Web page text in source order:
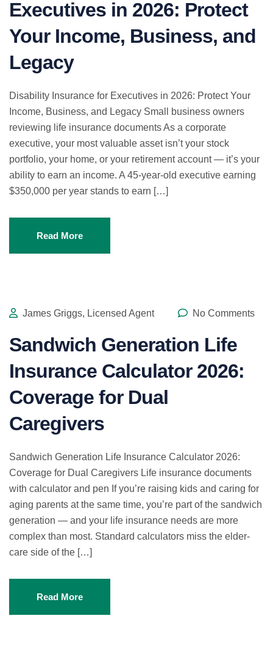
Executives in 2026: Protect
Your Income, Business, and
Legacy
Disability Insurance for Executives in 2026: Protect Your
Income, Business, and Legacy Small business owners
reviewing life insurance documents As a corporate
executive, your most valuable asset isn’t your stock
portfolio, your home, or your retirement account — it’s your
ability to earn an income. A 45-year-old executive earning
$350,000 per year stands to earn […]
Read More
James Griggs, Licensed Agent No Comments
Sandwich Generation Life
Insurance Calculator 2026:
Coverage for Dual
Caregivers
Sandwich Generation Life Insurance Calculator 2026:
Coverage for Dual Caregivers Life insurance documents
with calculator and pen If you’re raising kids and caring for
aging parents at the same time, you’re part of the sandwich
generation — and your life insurance needs are more
complex than most. Standard calculators miss the elder-
care side of the […]
Read More